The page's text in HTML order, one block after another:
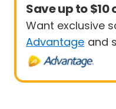
Save up to
Want exclusive
Advantage and